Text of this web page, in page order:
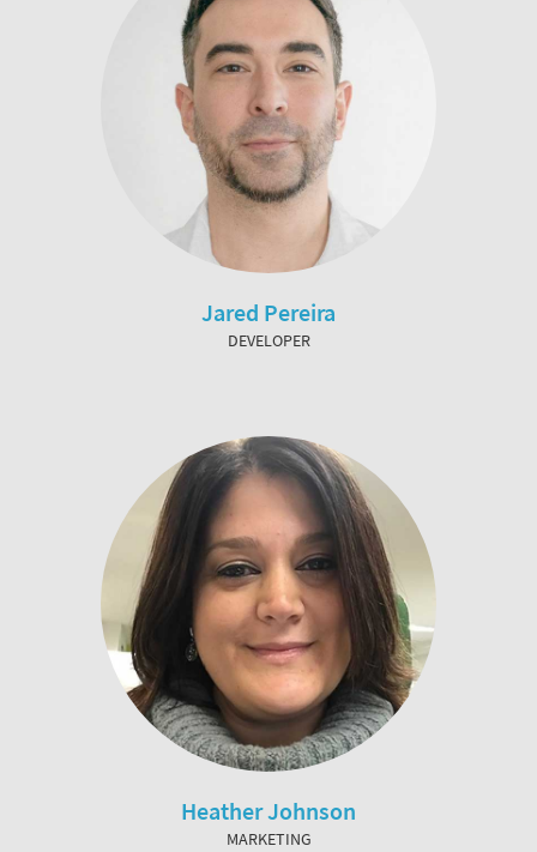
Jared Pereira
DEVELOPER
Heather Johnson
MARKETING